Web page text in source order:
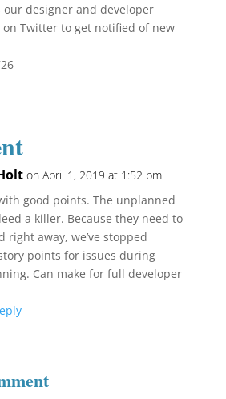
our designer and developer
Twitter to get notified of new
on April 1, 2019 at 1:52 pm
good points. The unplanned
a killer. Because they need to
right away, we’ve stopped
points for issues during
Can make for full developer